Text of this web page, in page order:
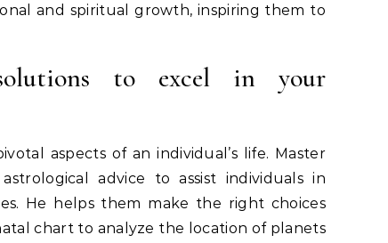
and spiritual growth, inspiring them to
to excel in your
aspects of an individual’s life. Master
advice to assist individuals in
He helps them make the right choices
chart to analyze the location of planets